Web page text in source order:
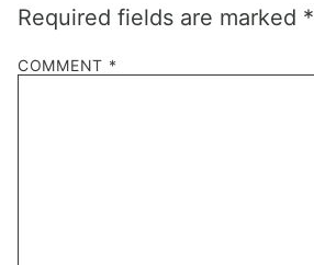
Required fields are marked *
COMMENT *